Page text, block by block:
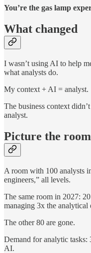
You’re the gas lamp
What changed
I wasn’t using AI to help
what analysts do.
My context + AI = analyst.
The business context
analyst.
Picture the room
A room with 100 analysts
engineers,” all levels.
The same room in 2027:
managing 3x the analytical
The other 80 are gone.
Demand for analytic
AI.